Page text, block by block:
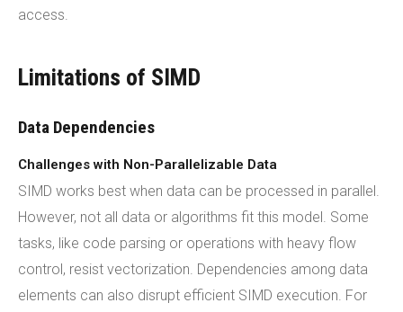
access.
Limitations of SIMD
Data Dependencies
Challenges with Non-Parallelizable Data
SIMD works best when data can be processed in parallel.
However, not all data or algorithms fit this model. Some
tasks, like code parsing or operations with heavy flow
control, resist vectorization. Dependencies among data
elements can also disrupt efficient SIMD execution. For